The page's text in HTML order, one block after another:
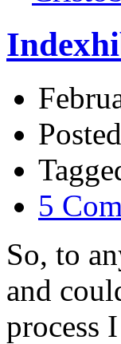
5
So, to
and
process